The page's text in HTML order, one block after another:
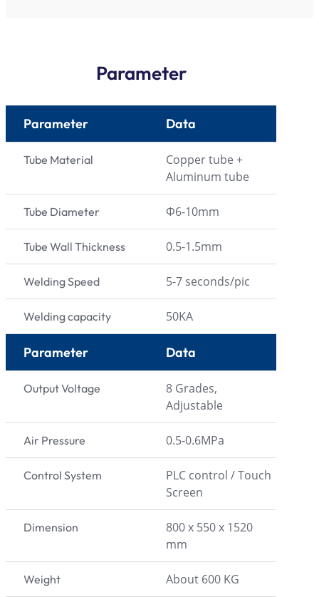
Parameter
Parameter Data
Tube Material
Copper tube +
Aluminum tube
Tube Diameter Φ6-10mm
Tube Wall Thickness 0.5-1.5mm
Welding Speed 5-7 seconds/pic
Welding capacity 50KA
Parameter Data
Output Voltage
8 Grades,
Adjustable
Air Pressure 0.5-0.6MPa
Control System
PLC control / Touch
Screen
Dimension
800 x 550 x 1520
mm
Weight About 600 KG